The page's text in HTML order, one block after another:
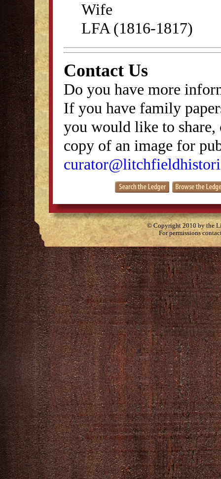
Wife
LFA (1816-1817)
Contact Us
Do you have more
If you have family
you would like to
copy of an image for
© Copyright 2010 by the
For permissions